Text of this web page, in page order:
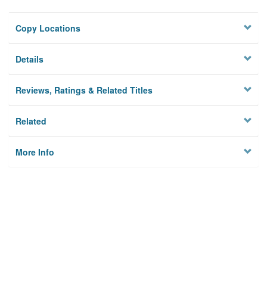
Copy Locations
Details
Reviews, Ratings & Related Titles
Related
More Info